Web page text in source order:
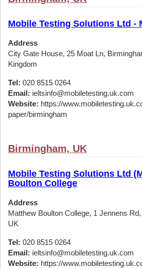
Mobile Testing Solutions Ltd -
Address
City Gate House, 25 Moat Ln,
Kingdom
Tel: 020 8515 0264
Email: ieltsinfo@mobiletesting.uk.com
Website: https://
paper/birmingham
Birmingham, UK
Mobile Testing Solutions Ltd
Boulton College
Address
Matthew Boulton College, 1 Jennens
UK
Tel: 020 8515 0264
Email: ieltsinfo@mobiletesting.uk.com
Website: https://